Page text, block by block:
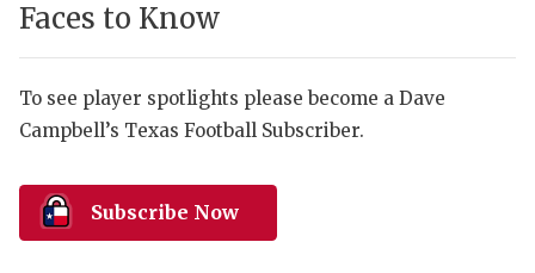
HIGH
COMMUNITY
DISCOVER
Faces to Know
To see player spotlights please become a Dave
Campbell’s Texas Football Subscriber.
Subscribe Now